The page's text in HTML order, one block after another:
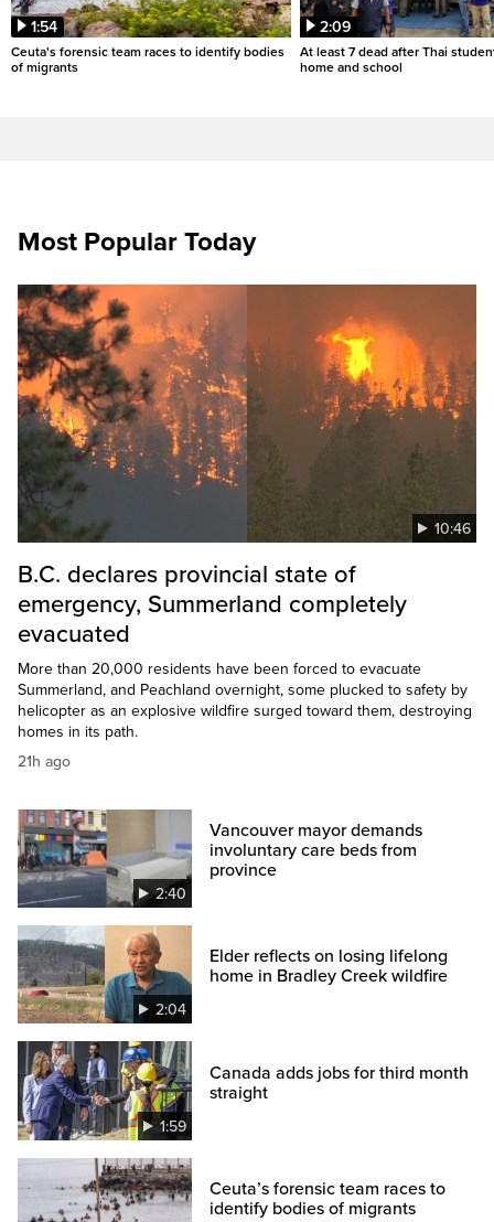
1:54
Ceuta's forensic team races to identify bodies
of migrants
2:09
At least 7 dead after Thai
home and school
Most Popular Today
10:46
B.C. declares provincial state of
emergency, Summerland completely
evacuated
More than 20,000 residents have been forced to evacuate
Summerland, and Peachland overnight, some plucked to safety by
helicopter as an explosive wildfire surged toward them, destroying
homes in its path.
21h ago
2:40
Vancouver mayor demands
involuntary care beds from
province
2:04
Elder reflects on losing lifelong
home in Bradley Creek wildfire
1:59
Canada adds jobs for third month
straight
Ceuta’s forensic team races to
identify bodies of migrants